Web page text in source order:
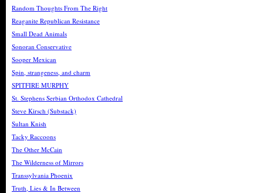
Random Thoughts From The Right
Reaganite Republican Resistance
Small Dead Animals
Sonoran Conservative
Sooper Mexican
Spin, strangeness, and charm
SPITFIRE MURPHY
St. Stephens Serbian Orthodox Cathedral
Steve Kirsch (Substack)
Sultan Knish
Tacky Raccoons
The Other McCain
The Wilderness of Mirrors
Transsylvania Phoenix
Truth, Lies & In Between